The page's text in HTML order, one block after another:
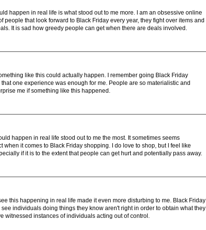
happen in real life is what stood out to me more. I am an obsessive online
people that look forward to Black Friday every year, they fight over items and
It is sad how greedy people can get when there are deals involved.
like this could actually happen. I remember going Black Friday
one experience was enough for me. People are so materialistic and
me if something like this happened.
happen in real life stood out to me the most. It sometimes seems
it comes to Black Friday shopping. I do love to shop, but I feel like
if it is to the extent that people can get hurt and potentially pass away.
this happening in real life made it even more disturbing to me. Black Friday
individuals doing things they know aren't right in order to obtain what they
witnessed instances of individuals acting out of control.